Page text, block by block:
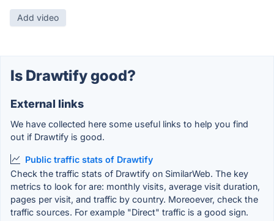
Add video
Is Drawtify good?
External links
We have collected here some useful links to help you find
out if Drawtify is good.
Public traffic stats of Drawtify
Check the traffic stats of Drawtify on SimilarWeb. The key
metrics to look for are: monthly visits, average visit duration,
pages per visit, and traffic by country. Moreoever, check the
traffic sources. For example "Direct" traffic is a good sign.